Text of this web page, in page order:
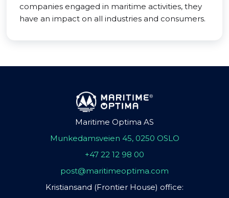
companies engaged in maritime activities, they
have an impact on all industries and consumers.
Maritime Optima AS
Munkedamsveien 45, 0250 OSLO
+47 22 12 98 00
post@maritimeoptima.com
Kristiansand (Frontier House) office: